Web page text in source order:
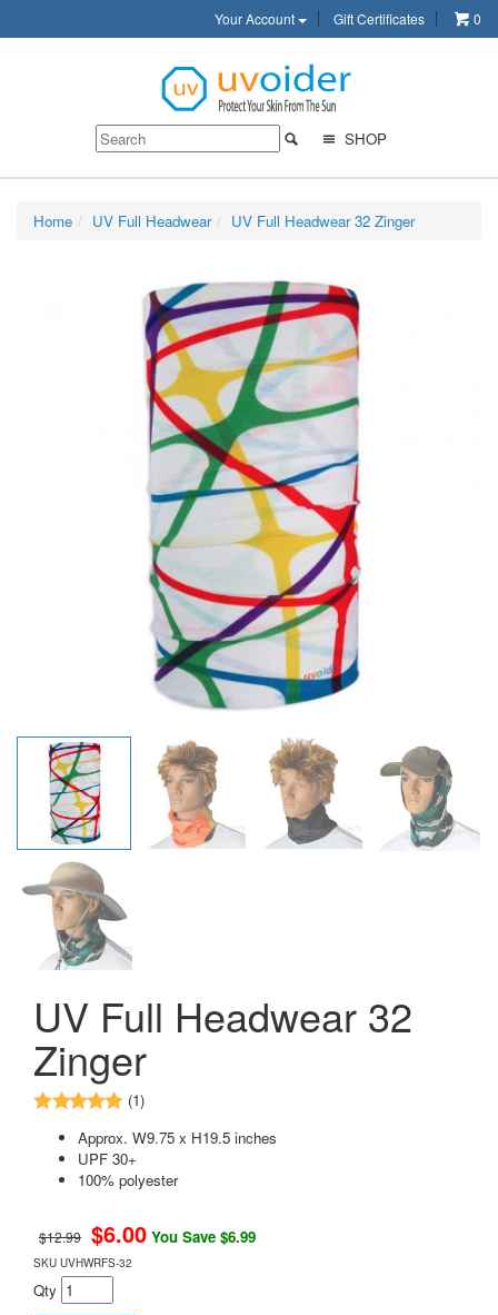
Your Account Gift Certificates 0
SHOP
Home UV Full Headwear UV Full Headwear 32 Zinger
UV Full Headwear 32
Zinger
(1)
Approx. W9.75 x H19.5 inches
UPF 30+
100% polyester
$12.99 $6.00 You Save $6.99
SKU UVHWRFS-32
Qty